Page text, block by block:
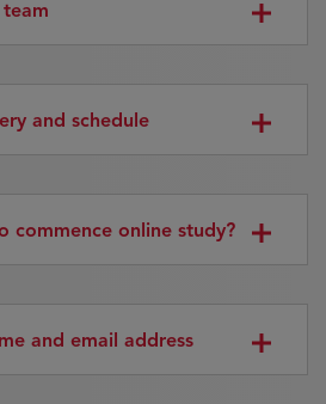
and schedule
commence online study?
and email address